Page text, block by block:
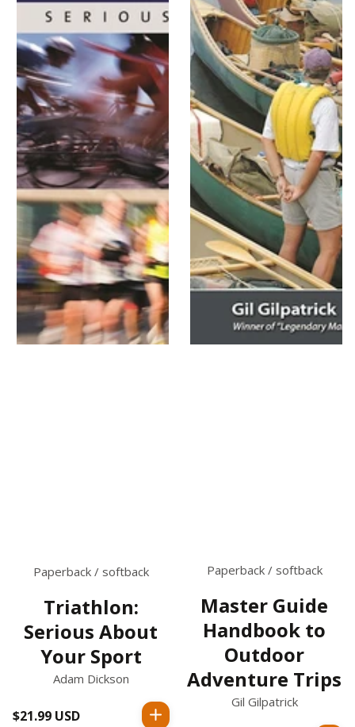
Paperback / softback
Triathlon:
Serious About
Your Sport
Adam Dickson
Regular
$21.99 USD
Paperback / softback
Master Guide
Handbook to
Outdoor
Adventure Trips
Gil Gilpatrick